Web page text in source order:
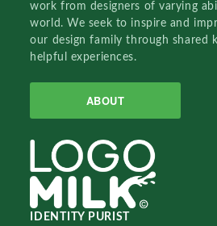
work from designers of varying
world. We seek to inspire and
our design family through shared
helpful experiences.
ABOUT
IDENTITY PURIST